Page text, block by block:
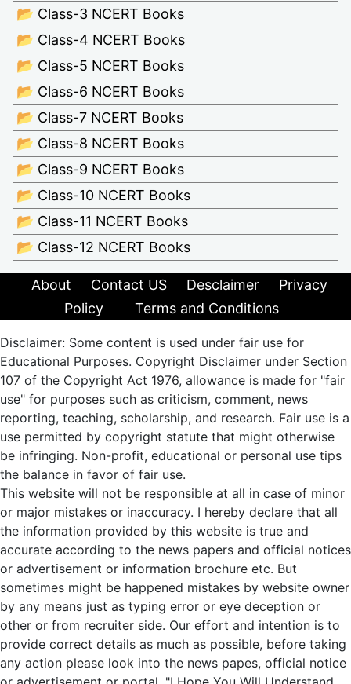
📂 Class-3 NCERT Books
📂 Class-4 NCERT Books
📂 Class-5 NCERT Books
📂 Class-6 NCERT Books
📂 Class-7 NCERT Books
📂 Class-8 NCERT Books
📂 Class-9 NCERT Books
📂 Class-10 NCERT Books
📂 Class-11 NCERT Books
📂 Class-12 NCERT Books
About Contact US Desclaimer
Privacy
Policy
Terms and Conditions
Disclaimer: Some content is used under fair use for
Educational Purposes. Copyright Disclaimer under Section
107 of the Copyright Act 1976, allowance is made for "fair
use" for purposes such as criticism, comment, news
reporting, teaching, scholarship, and research. Fair use is a
use permitted by copyright statute that might otherwise
be infringing. Non-profit, educational or personal use tips
the balance in favor of fair use.
This website will not be responsible at all in case of minor
or major mistakes or inaccuracy. I hereby declare that all
the information provided by this website is true and
accurate according to the news papers and official notices
or advertisement or information brochure etc. But
sometimes might be happened mistakes by website owner
by any means just as typing error or eye deception or
other or from recruiter side. Our effort and intention is to
provide correct details as much as possible, before taking
any action please look into the news papes, official notice